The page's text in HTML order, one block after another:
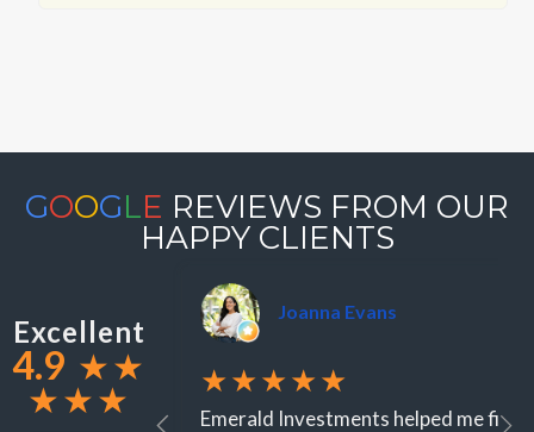
GOOGLE REVIEWS FROM OUR
HAPPY CLIENTS
Excellent
4.9 ★★
★★★
Joanna Evans
★★★★★
Emerald Investments helped me